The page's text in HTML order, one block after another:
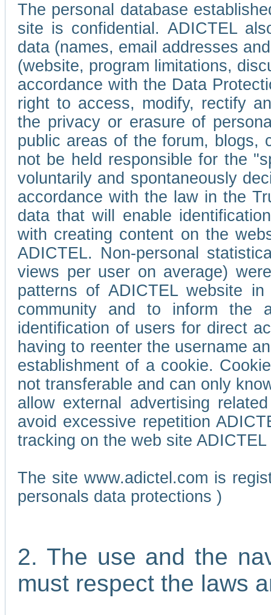
The personal database
site is confidential. ADICTEL
data (names, email addresses
(website, program limitations,
accordance with the Data
right to access, modify, rectify
the privacy or erasure of
public areas of the forum, blogs,
not be held responsible for the
voluntarily and spontaneously
accordance with the law in the
data that will enable
with creating content on the
ADICTEL. Non-personal
views per user on average)
patterns of ADICTEL website
community and to inform the
identification of users for direct
having to reenter the username
establishment of a cookie.
not transferable and can only
allow external advertising
avoid excessive repetition
tracking on the web site
The site www.adictel.com is
personals data protections )
2. The use and the
must respect the laws